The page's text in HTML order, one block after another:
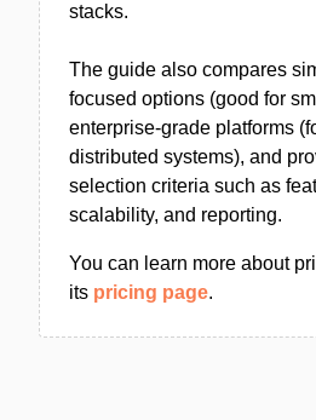
stacks.
The guide also compares
focused options (good for
enterprise-grade platforms
distributed systems), and
selection criteria such as
scalability, and reporting.
You can learn more about
its pricing page.